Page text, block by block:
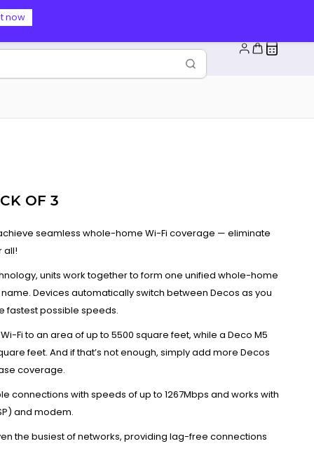
OF 3
seamless whole-home Wi-Fi coverage — eliminate
all!
units work together to form one unified whole-home
Devices automatically switch between Decos as you
fastest possible speeds.
Fi to an area of up to 5500 square feet, while a Deco M5
feet. And if that’s not enough, simply add more Decos
coverage.
connections with speeds of up to 1267Mbps and works with
and modem.
the busiest of networks, providing lag-free connections
now